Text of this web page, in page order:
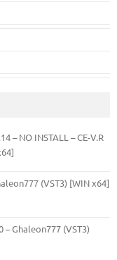
– NO INSTALL – CE-V.R
(VST3) [WIN x64]
– Ghaleon777 (VST3)